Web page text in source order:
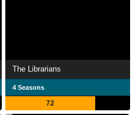
The Librarians
4 Seasons
72